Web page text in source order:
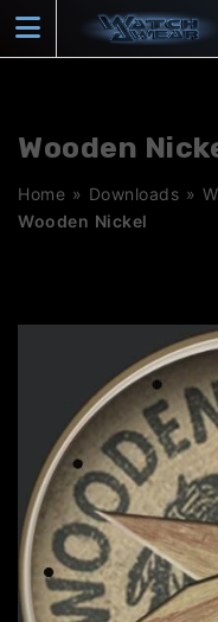
content
Wooden
Home » Downloads »
Wooden Nickel